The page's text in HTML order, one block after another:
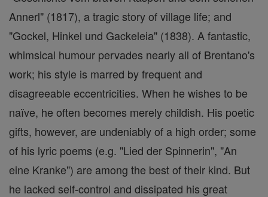
Annerl" (1817), a tragic story of village life; and
"Gockel, Hinkel und Gackeleia" (1838). A fantastic,
whimsical humour pervades nearly all of Brentano's
work; his style is marred by frequent and
disagreeable eccentricities. When he wishes to be
naïve, he often becomes merely childish. His poetic
gifts, however, are undeniably of a high order; some
of his lyric poems (e.g. "Lied der Spinnerin", "An
eine Kranke") are among the best of their kind. But
he lacked self-control and dissipated his great